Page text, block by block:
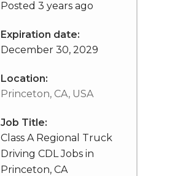
Posted 3 years ago
Expiration date:
December 30, 2029
Location:
Princeton, CA, USA
Job Title:
Class A Regional Truck
Driving CDL Jobs in
Princeton, CA